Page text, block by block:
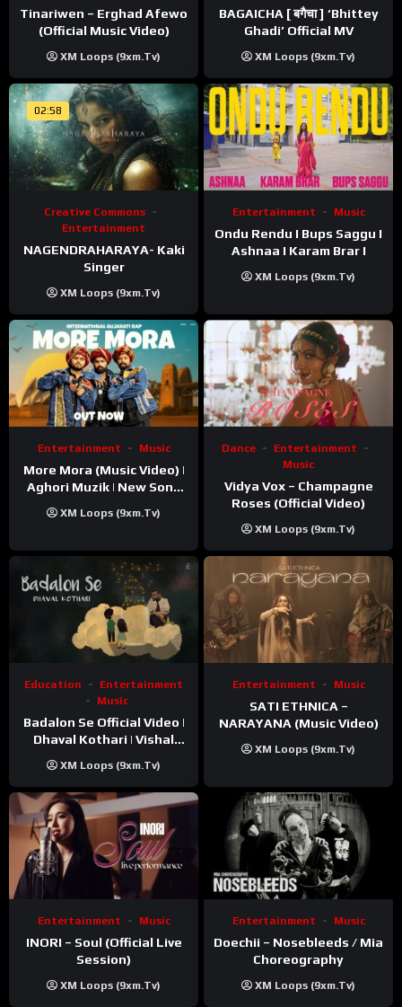
Tinariwen – Erghad Afewo
(Official Music Video)
XM Loops (9xm.tv)
BAGAICHA [ बगैचा ] ‘Bhittey
Ghadi’ Official MV
XM Loops (9xm.tv)
02:58
Creative Commons
Entertainment
NAGENDRAHARAYA- Kaki
Singer
XM Loops (9xm.tv)
Entertainment Music
Ondu Rendu I Bups Saggu I
Ashnaa I Karam Brar I
XM Loops (9xm.tv)
Entertainment Music
More Mora (Music Video) |
Aghori Muzik | New Song
XM Loops (9xm.tv)
Dance
Entertainment
Music
Vidya Vox – Champagne
Roses (Official Video)
XM Loops (9xm.tv)
Education
Entertainment
Music
Badalon Se Official Video |
Dhaval Kothari | Vishal
XM Loops (9xm.tv)
Entertainment Music
SATI ETHNICA –
NARAYANA (Music Video)
XM Loops (9xm.tv)
Entertainment Music
INORI – Soul (Official Live
Session)
XM Loops (9xm.tv)
Entertainment Music
Doechii – Nosebleeds / Mia
Choreography
XM Loops (9xm.tv)